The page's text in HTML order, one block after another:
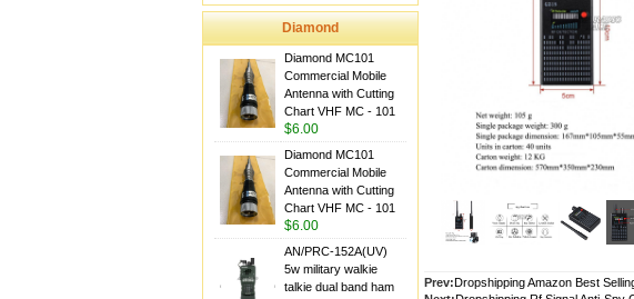
Diamond
Diamond MC101
Commercial Mobile
Antenna with Cutting
Chart VHF MC - 101
$6.00
Diamond MC101
Commercial Mobile
Antenna with Cutting
Chart VHF MC - 101
$6.00
AN/PRC-152A(UV)
5w military walkie
talkie dual band ham
Prev:Dropshipping Amazon Best